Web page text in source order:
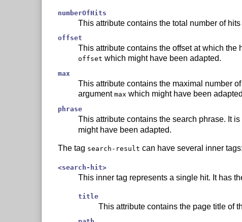
numberOfHits
This attribute contains the total number of hits
offset
This attribute contains the offset at which the
offset which might have been adapted.
max
This attribute contains the maximal number
argument max which might have been
phrase
This attribute contains the search phrase. It
might have been adapted.
The tag search-result can have several inner tags:
<search-hit>
This inner tag represents a single hit. It has
title
This attribute contains the page title of